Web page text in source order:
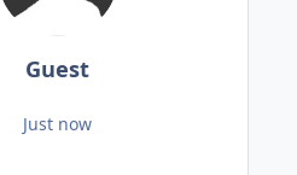
Guest
Just now